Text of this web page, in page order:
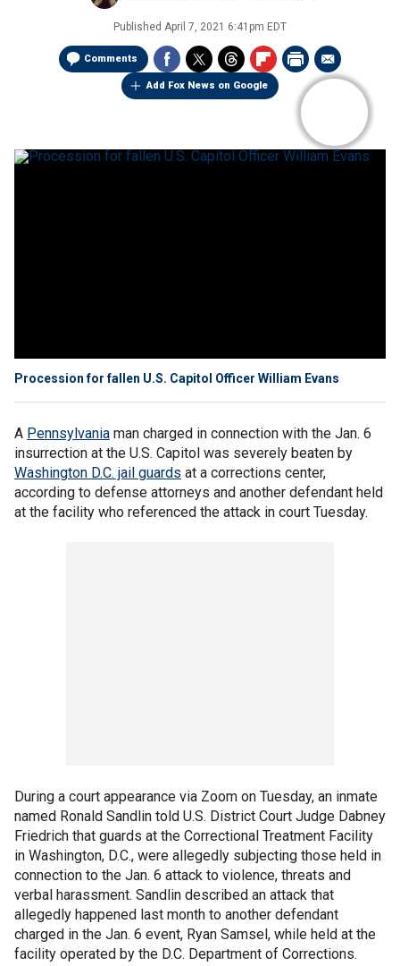
Published April 7, 2021 6:41pm EDT
Comments
Add Fox News on Google
Procession for fallen U.S. Capitol Officer William Evans
A Pennsylvania man charged in connection with the Jan. 6
insurrection at the U.S. Capitol was severely beaten by
Washington D.C. jail guards at a corrections center,
according to defense attorneys and another defendant held
at the facility who referenced the attack in court Tuesday.
During a court appearance via Zoom on Tuesday, an inmate
named Ronald Sandlin told U.S. District Court Judge Dabney
Friedrich that guards at the Correctional Treatment Facility
in Washington, D.C., were allegedly subjecting those held in
connection to the Jan. 6 attack to violence, threats and
verbal harassment. Sandlin described an attack that
allegedly happened last month to another defendant
charged in the Jan. 6 event, Ryan Samsel, while held at the
facility operated by the D.C. Department of Corrections.